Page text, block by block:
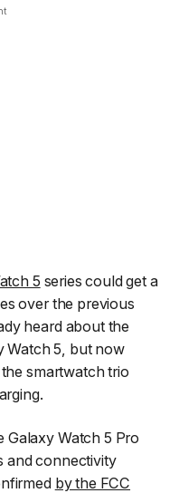
5 series could get a
over the previous
heard about the
Watch 5, but now
smartwatch trio
Galaxy Watch 5 Pro
and connectivity
by the FCC